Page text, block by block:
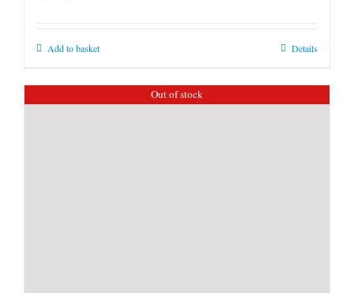
Add to basket Details
Out of stock